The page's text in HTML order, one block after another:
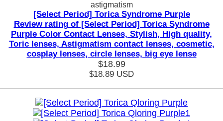
astigmatism
[Select Period] Torica Syndrome Purple
Review rating of [Select Period] Torica Syndrome
Purple Color Contact Lenses, Stylish, High quality,
Toric lenses, Astigmatism contact lenses, cosmetic,
cosplay lenses, circle lenses, big eye lense
$18.99
$18.89 USD